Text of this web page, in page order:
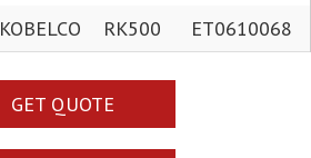
KOBELCO
RK500 ET0610068
GET QUOTE